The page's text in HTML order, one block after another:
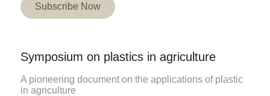
Subscribe Now
Symposium on plastics in agriculture
A pioneering document on the applications of plastic
in agriculture